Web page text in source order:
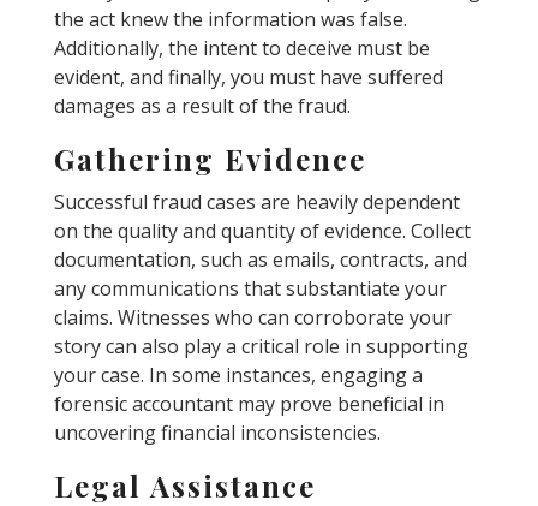
the act knew the information was false.
Additionally, the intent to deceive must be
evident, and finally, you must have suffered
damages as a result of the fraud.
Gathering Evidence
Successful fraud cases are heavily dependent
on the quality and quantity of evidence. Collect
documentation, such as emails, contracts, and
any communications that substantiate your
claims. Witnesses who can corroborate your
story can also play a critical role in supporting
your case. In some instances, engaging a
forensic accountant may prove beneficial in
uncovering financial inconsistencies.
Legal Assistance